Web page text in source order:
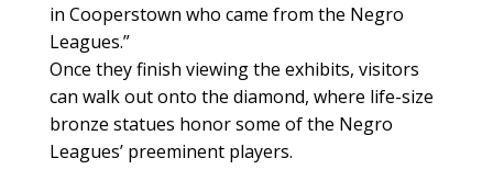
in Cooperstown who came from the Negro
Leagues.”
Once they finish viewing the exhibits, visitors
can walk out onto the diamond, where life-size
bronze statues honor some of the Negro
Leagues’ preeminent players.